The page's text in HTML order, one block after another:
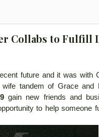
Collabs to Fulfill
future and it was with
tandem of Grace and
9gain new friends and
to help someone